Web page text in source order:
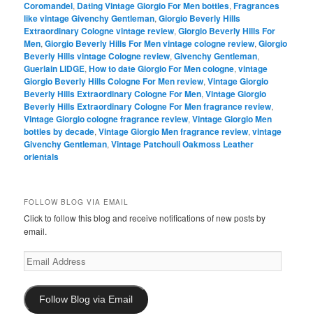
Coromandel, Dating Vintage Giorgio For Men bottles,Fragrances
like vintage Givenchy Gentleman,Giorgio Beverly Hills
Extraordinary Cologne vintage review,Giorgio Beverly Hills For
Men,Giorgio Beverly Hills For Men vintage cologne review,Giorgio
Beverly Hills vintage Cologne review,Givenchy Gentleman,
Guerlain LIDGE,How to date Giorgio For Men cologne,vintage
Giorgio Beverly Hills Cologne For Men review,Vintage Giorgio
Beverly Hills Extraordinary Cologne For Men,Vintage Giorgio
Beverly Hills Extraordinary Cologne For Men fragrance review,
Vintage Giorgio cologne fragrance review,Vintage Giorgio Men
bottles by decade,Vintage Giorgio Men fragrance review,vintage
Givenchy Gentleman,Vintage Patchouli Oakmoss Leather
orientals
FOLLOW BLOG VIA EMAIL
Click to follow this blog and receive notifications of new posts by
email.
Email
Address
Follow Blog via Email